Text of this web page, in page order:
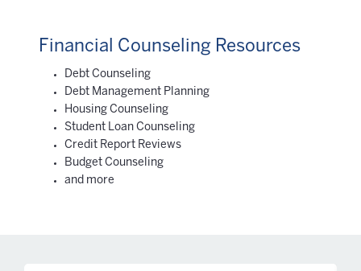
Financial Counseling Resources
Debt Counseling
Debt Management Planning
Housing Counseling
Student Loan Counseling
Credit Report Reviews
Budget Counseling
and more